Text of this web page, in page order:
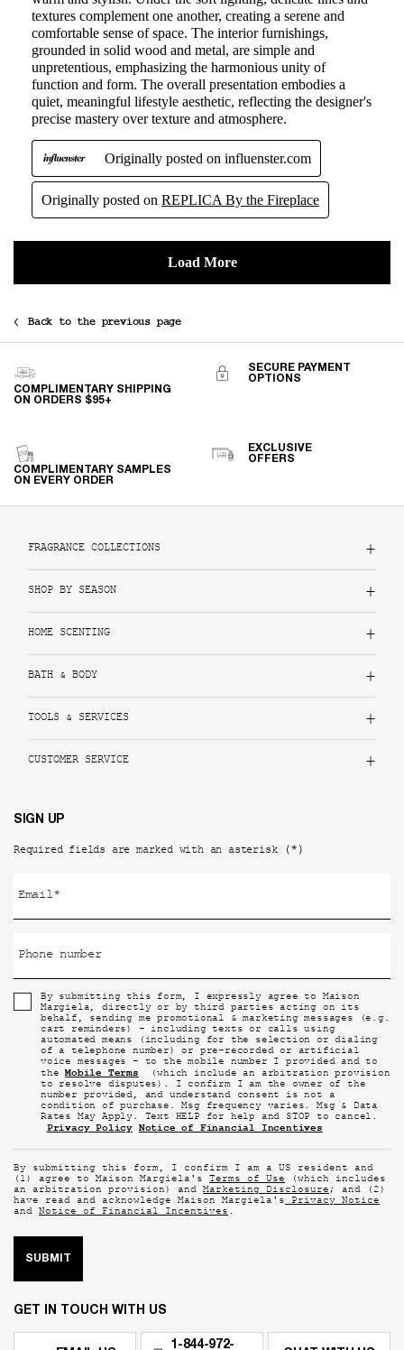
Back to the previous page
COMPLIMENTARY SHIPPING
ON ORDERS $95+
SECURE PAYMENT
OPTIONS
COMPLIMENTARY SAMPLES
ON EVERY ORDER
EXCLUSIVE
OFFERS
FRAGRANCE COLLECTIONS
SHOP BY SEASON
HOME SCENTING
BATH & BODY
TOOLS & SERVICES
CUSTOMER SERVICE
SIGN UP
Required fields are marked with an asterisk (*)
Email*
Phone number
By submitting this form, I expressly agree to Maison
Margiela, directly or by third parties acting on its
behalf, sending me promotional & marketing messages (e.g.
cart reminders) - including texts or calls using
automated means (including for the selection or dialing
of a telephone number) or pre-recorded or artificial
voice messages - to the mobile number I provided and to
theMobile Terms(which include an arbitration provision
to resolve disputes). I confirm I am the owner of the
number provided, and understand consent is not a
condition of purchase. Msg frequency varies. Msg & Data
Rates May Apply. Text HELP for help and STOP to cancel.
Privacy Policy Notice of Financial Incentives
By submitting this form, I confirm I am a US resident and
(1) agree to Maison Margiela's Terms of Use (which includes
an arbitration provision) and Marketing Disclosure; and (2)
have read and acknowledge Maison Margiela'sPrivacy Notice
and Notice of Financial Incentives.
SUBMIT
GET IN TOUCH WITH US
1-844-972-